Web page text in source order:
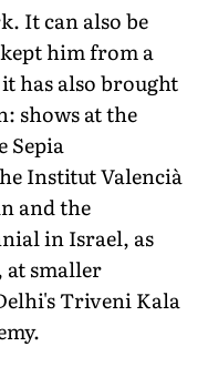
It can also be
him from a
has also brought
shows at the
Sepia
Institut Valencià
and the
in Israel, as
at smaller
Triveni Kala